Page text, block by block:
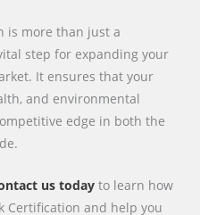
is more than just a
step for expanding your
It ensures that your
and environmental
edge in both the
us today to learn how
Certification and help you